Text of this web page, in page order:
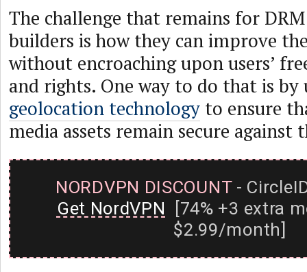
The challenge that remains for
builders is how they can improve
without encroaching upon users’
and rights. One way to do that is
geolocation technology to ensure
media assets remain secure against
NORDVPN DISCOUNT-
Get NordVPN [74% +3 extra
$2.99/month]